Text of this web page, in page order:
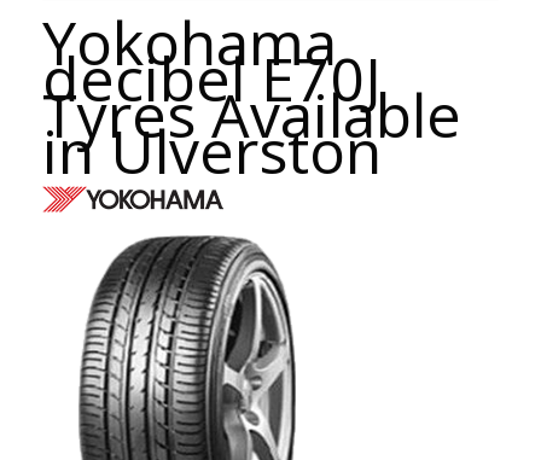
Yokohama
decibel E70J
Tyres Available
in Ulverston